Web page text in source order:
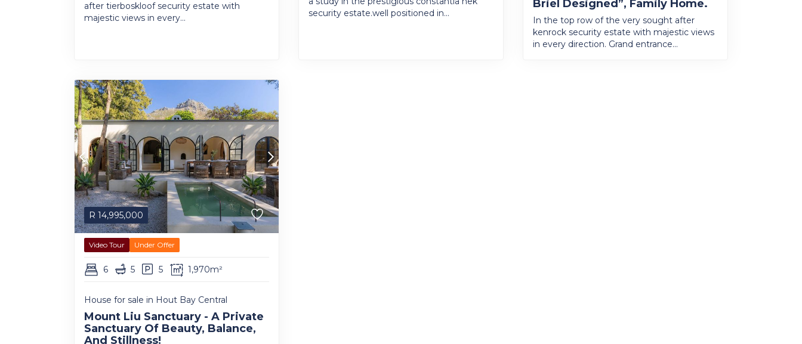
after tierboskloof security estate with
majestic views in every...
security estate.well positioned in...
Briel Designed”, Family Home.
In the top row of the very sought after
kenrock security estate with majestic views
in every direction. Grand entrance...
R 14,995,000
Video Tour Under Offer
6 5 5 1,970m²
House for sale in Hout Bay Central
Mount Liu Sanctuary - A Private
Sanctuary Of Beauty, Balance,
And Stillness!